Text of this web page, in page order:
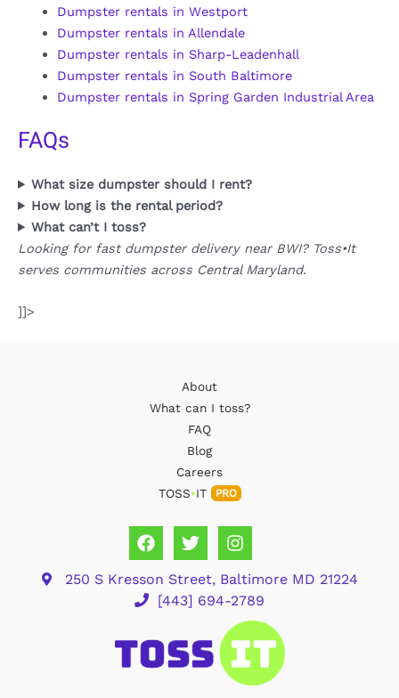
Dumpster rentals in Westport
Dumpster rentals in Allendale
Dumpster rentals in Sharp-Leadenhall
Dumpster rentals in South Baltimore
Dumpster rentals in Spring Garden Industrial Area
FAQs
What size dumpster should I rent?
How long is the rental period?
What can’t I toss?
Looking for fast dumpster delivery near BWI? Toss•It
serves communities across Central Maryland.
]]>
About
What can I toss?
FAQ
Blog
Careers
TOSS•IT PRO
250 S Kresson Street, Baltimore MD 21224
[443] 694-2789